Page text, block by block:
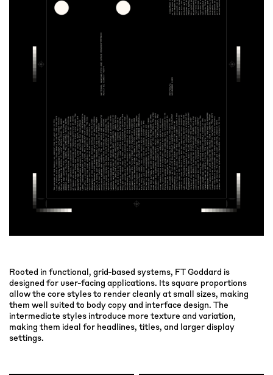
Rooted in functional, grid-based systems, FT Goddard is
designed for user-facing applications. Its square proportions
allow the core styles to render cleanly at small sizes, making
them well suited to body copy and interface design. The
intermediate styles introduce more texture and variation,
making them ideal for headlines, titles, and larger display
settings.